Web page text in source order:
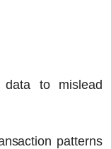
to mislead
patterns